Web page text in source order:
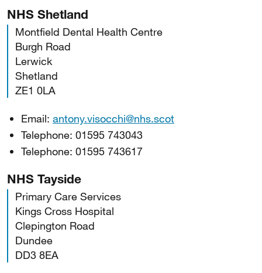
NHS Shetland
Montfield Dental Health Centre
Burgh Road
Lerwick
Shetland
ZE1 0LA
Email: antony.visocchi@nhs.scot
Telephone: 01595 743043
Telephone: 01595 743617
NHS Tayside
Primary Care Services
Kings Cross Hospital
Clepington Road
Dundee
DD3 8EA